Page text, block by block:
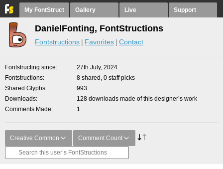
My FontStruct Gallery Live Support
DanielFonting, FontStructions
Fontstructions Favorites Contact
Fontstructing since
27th July, 2024
Fontstructions
8 shared, 0 staff picks
Shared Glyphs
993
Downloads
128 downloads made of this designer’s work
Comments Made
1
Creative Common Comment Count